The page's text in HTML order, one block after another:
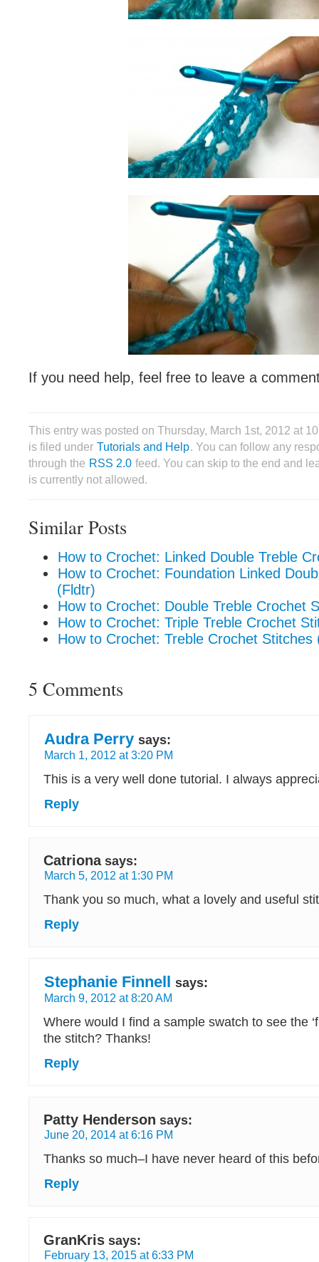
If you need help, feel free to leave a
This entry was posted on Thursday, March 1st, 2012 at
is filed under Tutorials and Help. You can follow any
through the RSS 2.0 feed. You can skip to the end and
is currently not allowed.
Similar Posts
How to Crochet: Linked Double Treble
How to Crochet: Foundation Linked
(Fldtr)
How to Crochet: Double Treble Crochet
How to Crochet: Triple Treble Crochet
How to Crochet: Treble Crochet Stitches
5 Comments
Audra Perry says:
March 1, 2012 at 3:20 PM
This is a very well done tutorial. I always
Reply
Catriona says:
March 5, 2012 at 1:30 PM
Thank you so much, what a lovely and useful
Reply
Stephanie Finnell says:
March 9, 2012 at 8:20 AM
Where would I find a sample swatch to see the
the stitch? Thanks!
Reply
Patty Henderson says:
June 20, 2014 at 6:16 PM
Thanks so much–I have never heard of this
Reply
GranKris says:
February 13, 2015 at 6:33 PM